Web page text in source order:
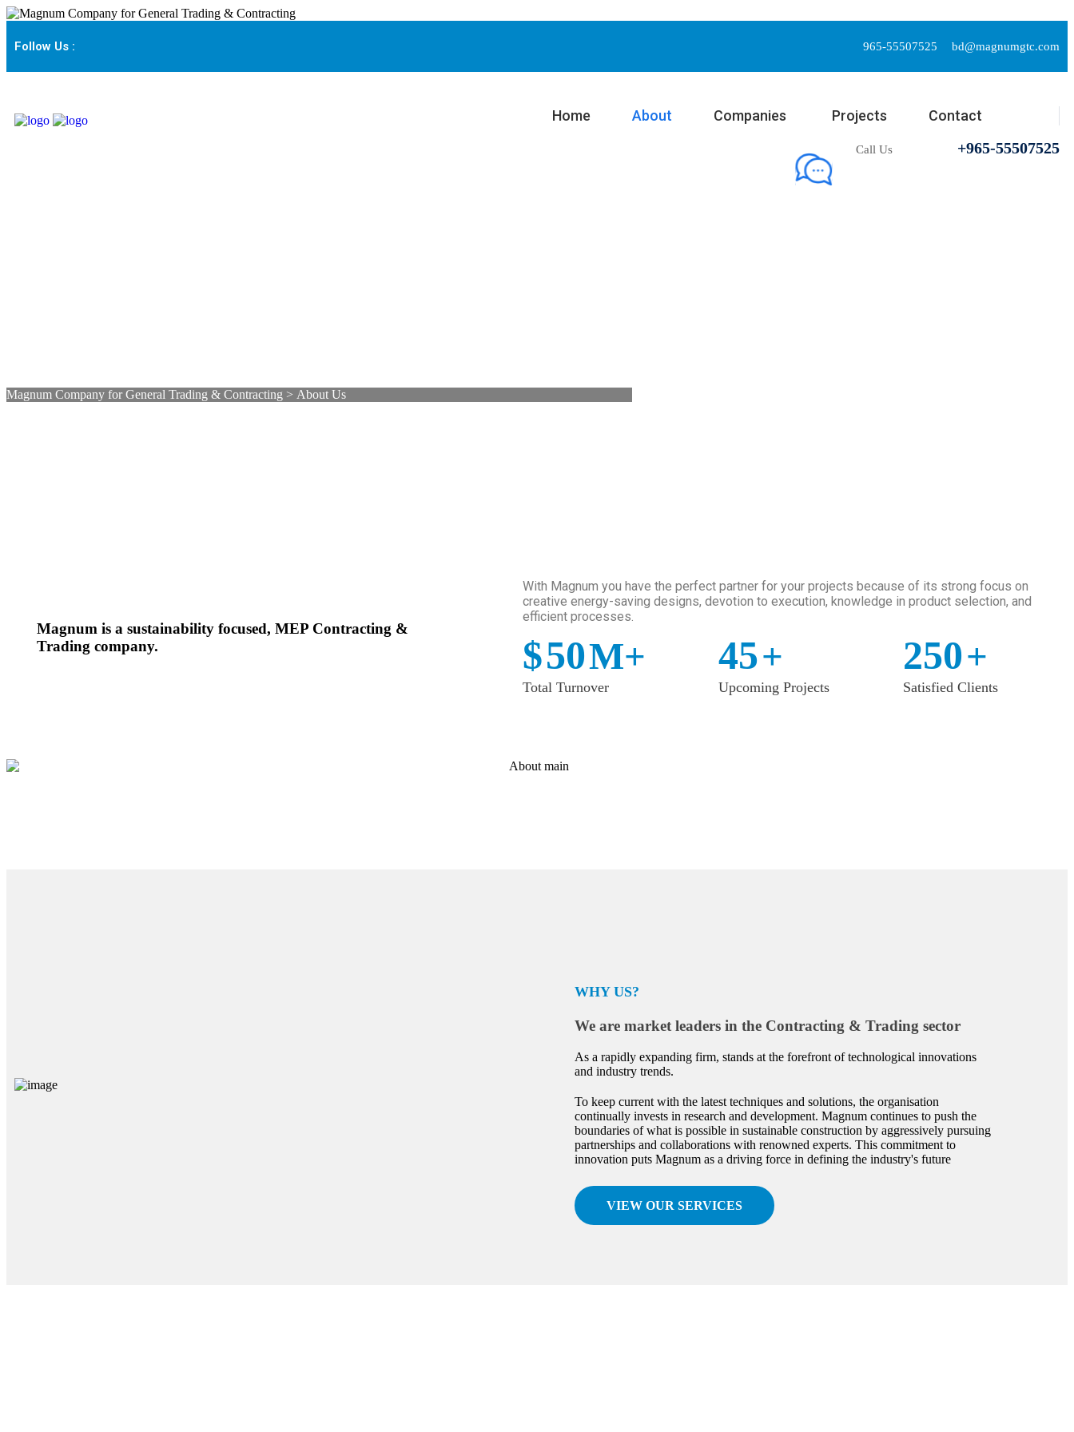
Follow Us : 965-55507525 bd@magnumgtc.com
Home About Companies Projects Contact
Call Us +965-55507525
Magnum Company for General Trading & Contracting > About Us
Magnum is a sustainability focused, MEP Contracting &
Trading company.
With Magnum you have the perfect partner for your projects because of its strong focus on
creative energy-saving designs, devotion to execution, knowledge in product selection, and
efficient processes.
$50M+
Total Turnover
45+
Upcoming Projects
250+
Satisfied Clients
WHY US?
We are market leaders in the Contracting & Trading sector
As a rapidly expanding firm, stands at the forefront of technological innovations
and industry trends.
To keep current with the latest techniques and solutions, the organisation
continually invests in research and development. Magnum continues to push the
boundaries of what is possible in sustainable construction by aggressively pursuing
partnerships and collaborations with renowned experts. This commitment to
innovation puts Magnum as a driving force in defining the industry's future
VIEW OUR SERVICES